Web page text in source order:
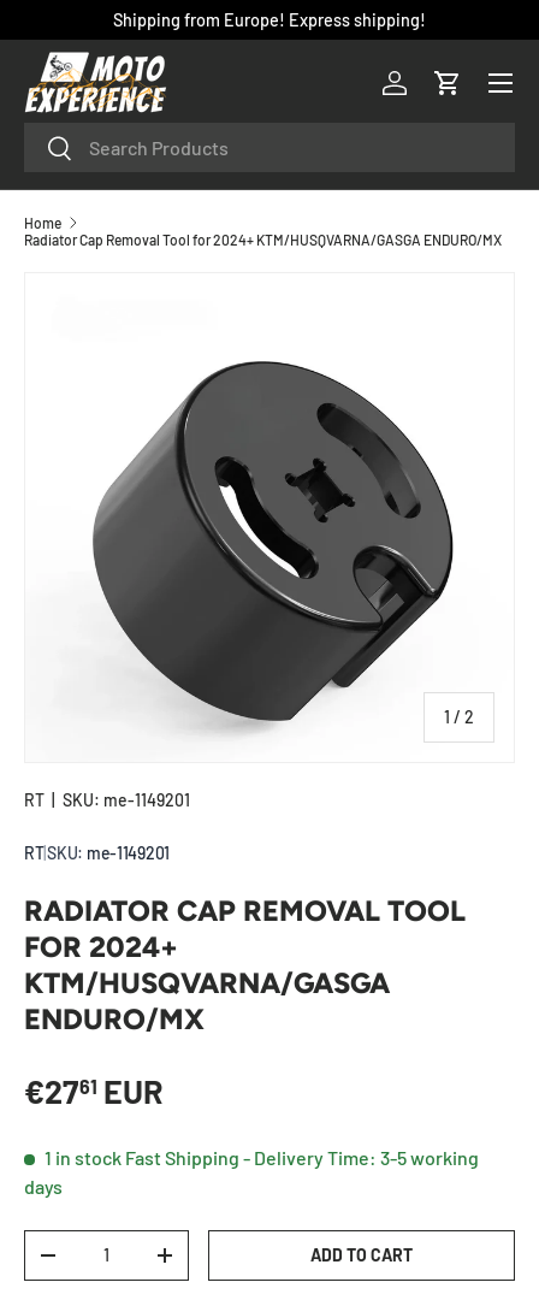
SKIP TO CONTENT
Shipping from Europe! Express shipping!
SearchSearch
Log inCart
Menu
Home
Radiator Cap Removal Tool for 2024+ KTM/HUSQVARNA/GASGA ENDURO/MX
1 / of
2
RT SKU: me-1149201
RT|SKU: me-1149201
RADIATOR CAP REMOVAL TOOL
FOR 2024+
KTM/HUSQVARNA/GASGA
ENDURO/MX
Regular price
€2761 EUR
1 in stock Fast Shipping - Delivery Time: 3-5 working
days
DECREASE QUANTITYINCREASE QUANTITYADD TO CART